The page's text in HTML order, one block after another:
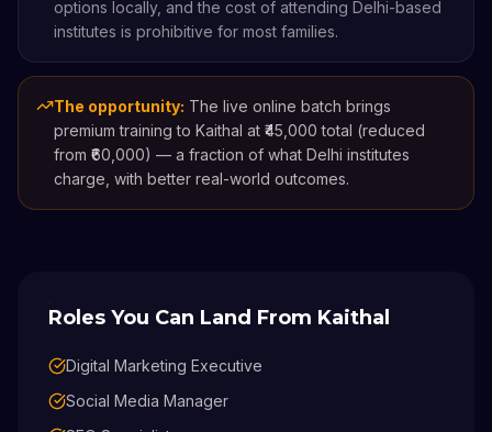
options locally, and the cost of attending Delhi-based
institutes is prohibitive for most families.
The opportunity: The live online batch brings
premium training to Kaithal at ₹45,000 total (reduced
from ₹60,000) — a fraction of what Delhi institutes
charge, with better real-world outcomes.
Roles You Can Land From Kaithal
Digital Marketing Executive
Social Media Manager